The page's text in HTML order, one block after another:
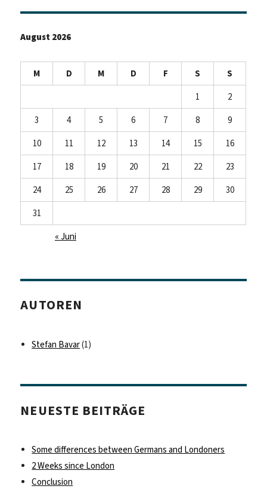
of
August 2026
M D M D F S
S
1
2
3
4 5 6 7 8
9
10
11 12 13 14 15
16
17
18 19 20 21 22
23
24
25 26 27 28 29
30
31
« Juni
AUTOREN
Stefan Bavar(1)
NEUESTE BEITRÄGE
Some differences between Germans and Londoners
2 Weeks since London
Conclusion